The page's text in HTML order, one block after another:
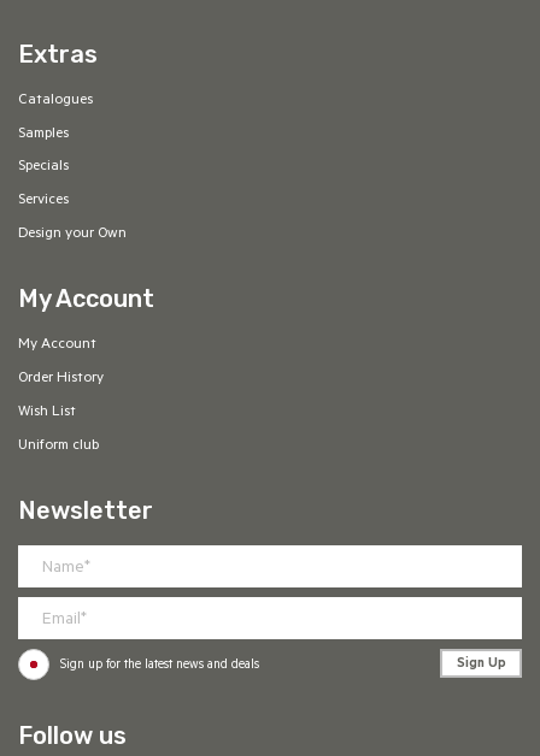
Extras
Catalogues
Samples
Specials
Services
Design your Own
My Account
My Account
Order History
Wish List
Uniform club
Newsletter
Sign up for the latest news and deals Sign Up
Follow us